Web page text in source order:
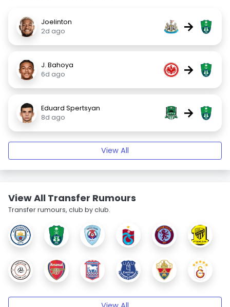
Joelinton
2d ago
→
J. Bahoya
6d ago
→
Eduard Spertsyan
8d ago
→
View All
View All Transfer Rumours
Transfer rumours, club by club.